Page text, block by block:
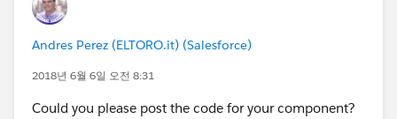
Andres Perez (ELTORO.it) (Salesforce)
2018년 6월 6일 오전 8:31
Could you please post the code for your component?